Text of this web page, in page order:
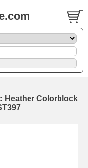
Heather Colorblock